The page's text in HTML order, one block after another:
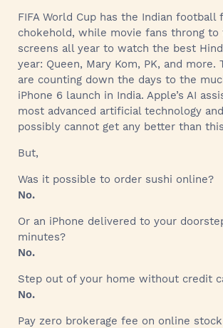
FIFA World Cup has the Indian football
chokehold, while movie fans throng
screens all year to watch the best
year: Queen, Mary Kom, PK, and more.
are counting down the days to the
iPhone 6 launch in India. Apple’s AI
most advanced artificial technology
possibly cannot get any better than
But,
Was it possible to order sushi online?
No.
Or an iPhone delivered to your
minutes?
No.
Step out of your home without credit
No.
Pay zero brokerage fee on online